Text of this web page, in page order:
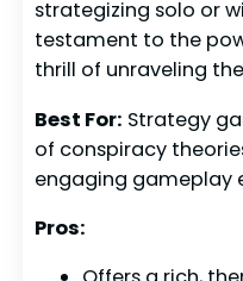
strategizing solo or
testament to the
thrill of unraveling
Best For: Strategy
of conspiracy
engaging gameplay
Pros: